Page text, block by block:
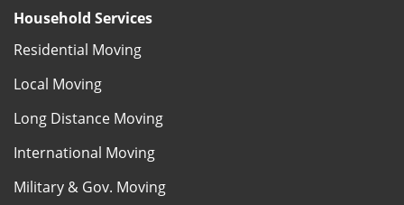
Household Services
Residential Moving
Local Moving
Long Distance Moving
International Moving
Military & Gov. Moving